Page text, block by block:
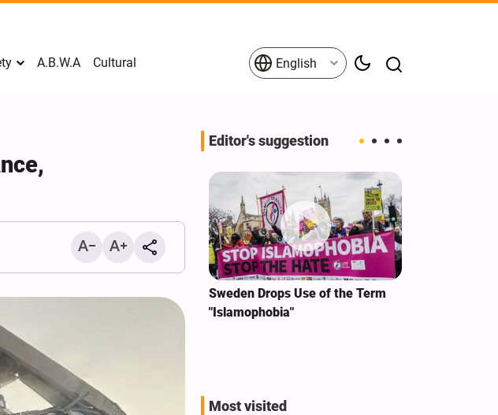
A.B.W.A Cultural English
Editor's suggestion
Mark Levin Escalates Anti‑Iran
Change and U.S. Support for
Opposition
Sweden Drops Use of the Term
"Islamophobia"
Most visited